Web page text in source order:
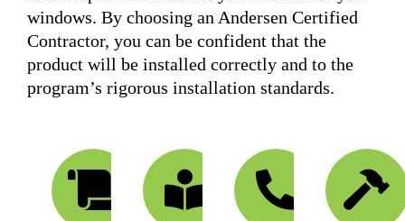
windows. By choosing an Andersen Certified
Contractor, you can be confident that the
product will be installed correctly and to the
program’s rigorous installation standards.
WARRANTYTRAINED